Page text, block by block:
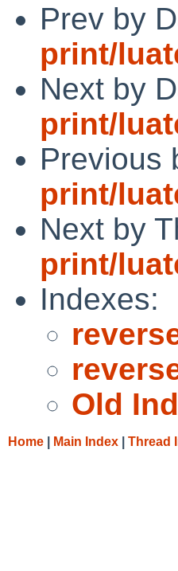
Prev by
print/
Next by
print/
Previous
print/
Next by
print/
Indexes:
Old
Home Main Index Thread